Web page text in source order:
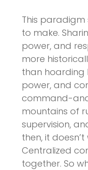
This paradigm
to make.
power, and
more
than hoarding
power, and
command-
mountains of
supervision,
then, it
Centralized
together. So